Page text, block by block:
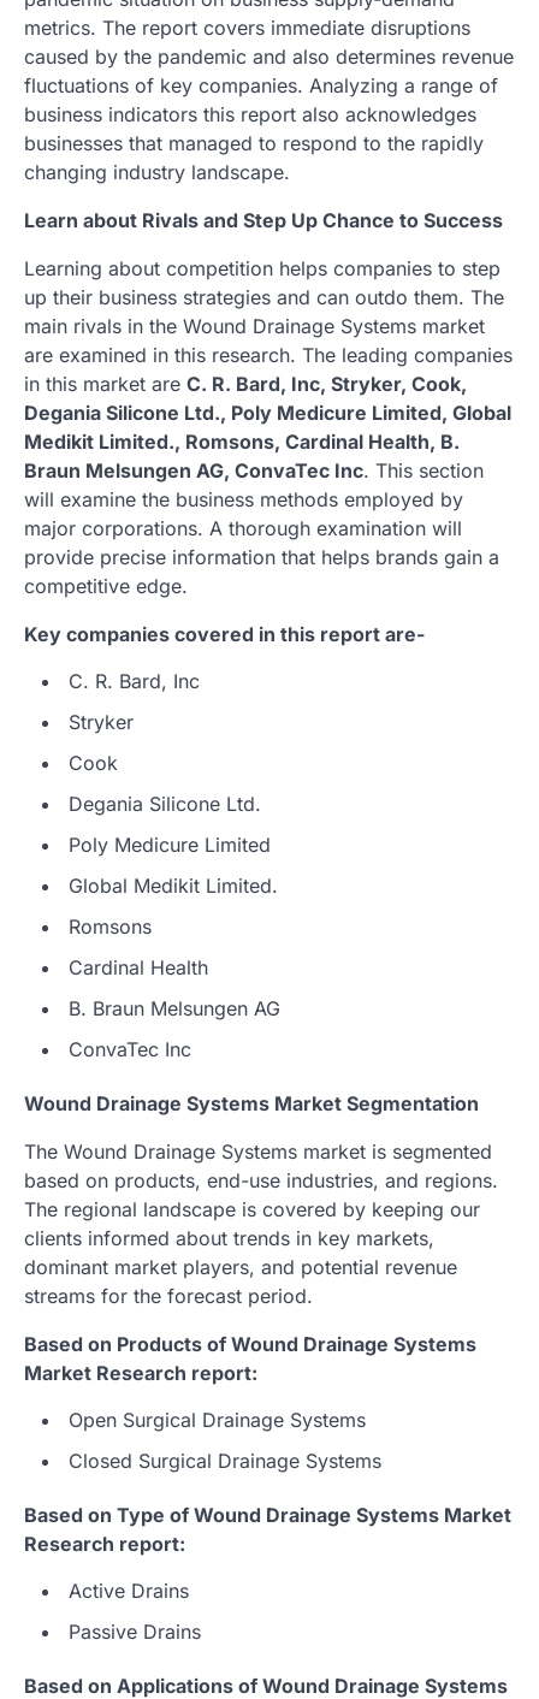
metrics. The report covers immediate disruptions
caused by the pandemic and also determines revenue
fluctuations of key companies. Analyzing a range of
business indicators this report also acknowledges
businesses that managed to respond to the rapidly
changing industry landscape.
Learn about Rivals and Step Up Chance to Success
Learning about competition helps companies to step
up their business strategies and can outdo them. The
main rivals in the Wound Drainage Systems market
are examined in this research. The leading companies
in this market are C. R. Bard, Inc, Stryker, Cook,
Degania Silicone Ltd., Poly Medicure Limited, Global
Medikit Limited., Romsons, Cardinal Health, B.
Braun Melsungen AG, ConvaTec Inc. This section
will examine the business methods employed by
major corporations. A thorough examination will
provide precise information that helps brands gain a
competitive edge.
Key companies covered in this report are-
C. R. Bard, Inc
Stryker
Cook
Degania Silicone Ltd.
Poly Medicure Limited
Global Medikit Limited.
Romsons
Cardinal Health
B. Braun Melsungen AG
ConvaTec Inc
Wound Drainage Systems Market Segmentation
The Wound Drainage Systems market is segmented
based on products, end-use industries, and regions.
The regional landscape is covered by keeping our
clients informed about trends in key markets,
dominant market players, and potential revenue
streams for the forecast period.
Based on Products of Wound Drainage Systems
Market Research report:
Open Surgical Drainage Systems
Closed Surgical Drainage Systems
Based on Type of Wound Drainage Systems Market
Research report:
Active Drains
Passive Drains
Based on Applications of Wound Drainage Systems